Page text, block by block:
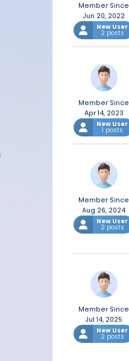
Member Since
Jun 20, 2022
New User
2 posts
Member Since
Apr 14, 2023
New User
1 posts
Member Since
Aug 26, 2024
New User
2 posts
Member Since
Jul 14, 2025
New User
2 posts